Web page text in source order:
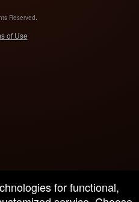
Reserved.
of Use
for functional,